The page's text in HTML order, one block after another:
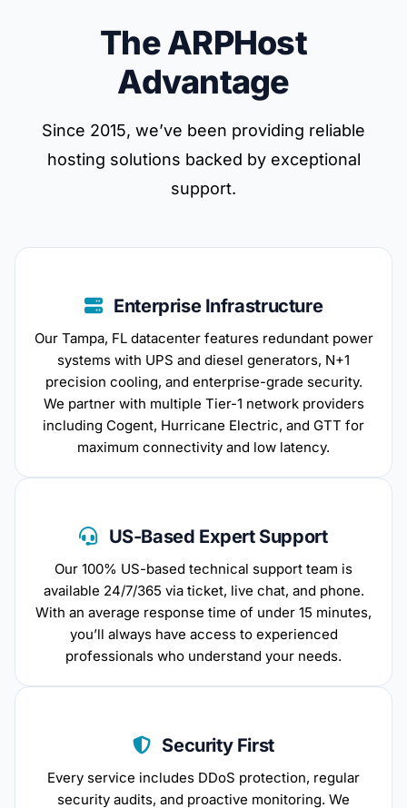
The ARPHost
Advantage
Since 2015, we’ve been providing reliable
hosting solutions backed by exceptional
support.
Enterprise Infrastructure
Our Tampa, FL datacenter features redundant power
systems with UPS and diesel generators, N+1
precision cooling, and enterprise-grade security.
We partner with multiple Tier-1 network providers
including Cogent, Hurricane Electric, and GTT for
maximum connectivity and low latency.
US-Based Expert Support
Our 100% US-based technical support team is
available 24/7/365 via ticket, live chat, and phone.
With an average response time of under 15 minutes,
you’ll always have access to experienced
professionals who understand your needs.
Security First
Every service includes DDoS protection, regular
security audits, and proactive monitoring. We